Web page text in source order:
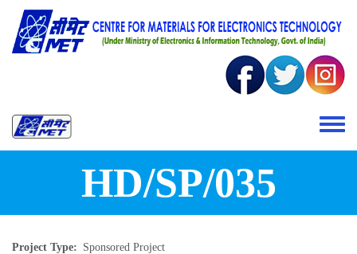
Skip to main content
Toggle
HD/SP/035
Project Type
Sponsored Project